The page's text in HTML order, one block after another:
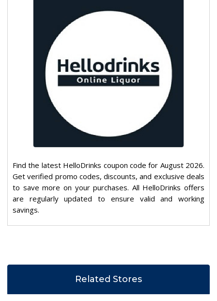
Find the latest HelloDrinks coupon code for August 2026.
Get verified promo codes, discounts, and exclusive deals
to save more on your purchases. All HelloDrinks offers
are regularly updated to ensure valid and working
savings.
Related Stores